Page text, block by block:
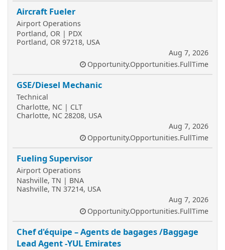
Aircraft Fueler
Airport Operations
Portland, OR | PDX
Portland, OR 97218, USA
Aug 7, 2026
Opportunity.Opportunities.FullTime
GSE/Diesel Mechanic
Technical
Charlotte, NC | CLT
Charlotte, NC 28208, USA
Aug 7, 2026
Opportunity.Opportunities.FullTime
Fueling Supervisor
Airport Operations
Nashville, TN | BNA
Nashville, TN 37214, USA
Aug 7, 2026
Opportunity.Opportunities.FullTime
Chef d'équipe – Agents de bagages /Baggage
Lead Agent -YUL Emirates